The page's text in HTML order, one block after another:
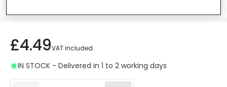
£4.49VAT included
IN STOCK - Delivered in 1 to 2 working days